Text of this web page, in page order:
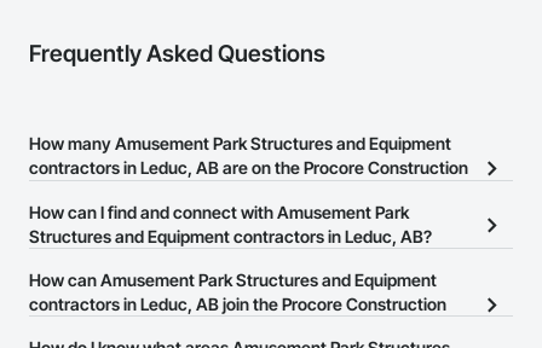
Frequently Asked Questions
How many Amusement Park Structures and Equipment
contractors in Leduc, AB are on the Procore Construction
There are currently 6 Amusement Park Structures and Equipment
How can I find and connect with Amusement Park
Structures and Equipment contractors in Leduc, AB?
The Procore Construction Network allows you to search for
Amusement Park Structures and Equipment contractors in Leduc,
How can Amusement Park Structures and Equipment
contractors in Leduc, AB join the Procore Construction